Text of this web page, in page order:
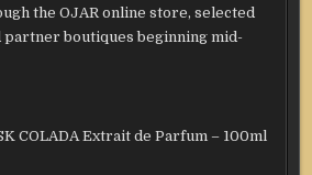
the OJAR online store, selected
boutiques beginning mid-
COLADA Extrait de Parfum – 100ml